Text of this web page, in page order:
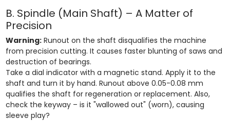
B. Spindle (Main Shaft) – A Matter of
Precision
Warning:Runout on the shaft disqualifies the machine
from precision cutting. It causes faster blunting of saws and
destruction of bearings.
Take a dial indicator with a magnetic stand. Apply it to the
shaft and turn it by hand. Runout above 0.05-0.08 mm
qualifies the shaft for regeneration or replacement. Also,
check the keyway – is it "wallowed out" (worn), causing
sleeve play?